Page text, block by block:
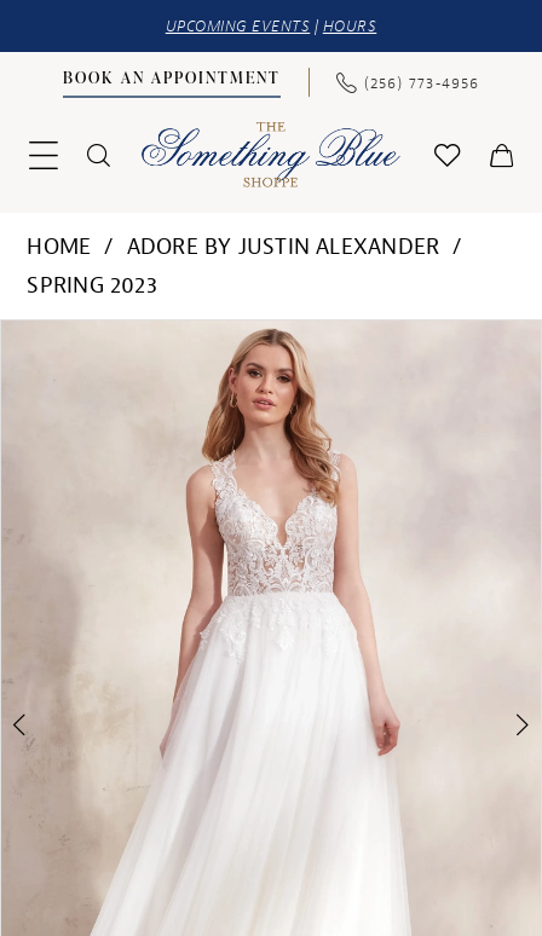
UPCOMING EVENTS | HOURS
BOOK AN APPOINTMENT (256) 773‑4956
HOME
ADORE BY JUSTIN ALEXANDER
SPRING 2023